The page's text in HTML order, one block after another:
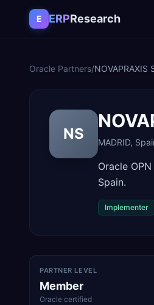
Skip to content
E ERPResearch
Oracle Partners/NOVAPRAXIS
NS MADRID,
Oracle
Spain.
Implementer
PARTNER LEVEL
Member
Oracle certified